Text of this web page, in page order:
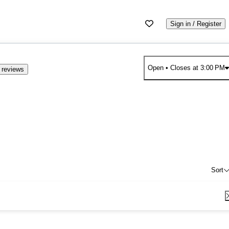
Sign in / Register
Open• Closes at 3:00 PM
Sort